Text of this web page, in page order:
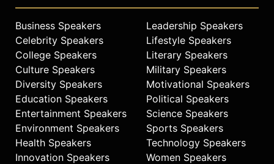
Management’s Responsible
Investment Advisory Committee.
Edmans has received multiple
teaching awards and has been
recognized by Thinkers50 Radar and
Poets & Quants as Professor of the
Year.
Contact a speaker booking agentto
check availability on Alex Edmans
and other top speakers and
celebrities.
Business Speakers
Celebrity Speakers
College Speakers
Culture Speakers
Diversity Speakers
Education Speakers
Entertainment Speakers
Environment Speakers
Health Speakers
Innovation Speakers
Leadership Speakers
Lifestyle Speakers
Literary Speakers
Military Speakers
Motivational Speakers
Political Speakers
Science Speakers
Sports Speakers
Technology Speakers
Women Speakers